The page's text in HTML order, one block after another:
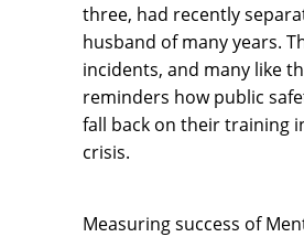
three, had recently
husband of many years.
incidents, and many like
reminders how public
fall back on their training
crisis.
Measuring success of